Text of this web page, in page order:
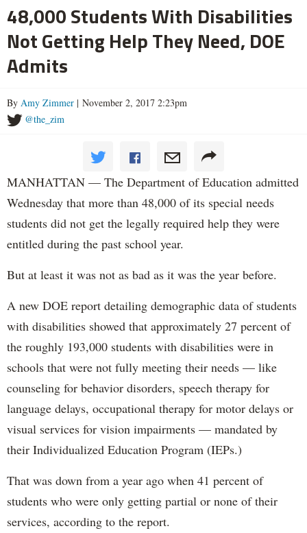
48,000 Students With Disabilities
Not Getting Help They Need, DOE
Admits
By Amy Zimmer | November 2, 2017 2:23pm
@the_zim
MANHATTAN — The Department of Education admitted
Wednesday that more than 48,000 of its special needs
students did not get the legally required help they were
entitled during the past school year.
But at least it was not as bad as it was the year before.
A new DOE report detailing demographic data of students
with disabilities showed that approximately 27 percent of
the roughly 193,000 students with disabilities were in
schools that were not fully meeting their needs — like
counseling for behavior disorders, speech therapy for
language delays, occupational therapy for motor delays or
visual services for vision impairments — mandated by
their Individualized Education Program (IEPs.)
That was down from a year ago when 41 percent of
students who were only getting partial or none of their
services, according to the report.